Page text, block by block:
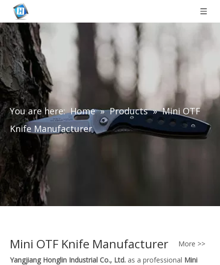
You are here: Home » Products » Mini OTF
Knife Manufacturer
Mini OTF Knife Manufacturer
More >>
Yangjiang Honglin Industrial Co., Ltd. as a professional Mini